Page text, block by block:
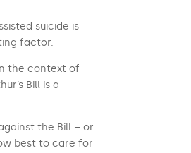
suicide is
factor.
the context of
Bill is a
the Bill – or
best to care for